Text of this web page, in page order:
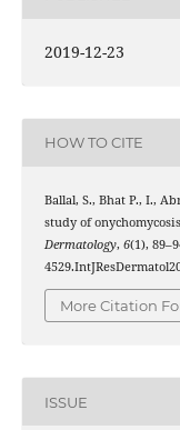
2019-12-23
HOW TO CITE
Ballal, S., Bhat P., I.,
study of
Dermatology, 6(1),
More Citation
ISSUE